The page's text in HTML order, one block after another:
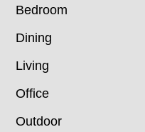
Bedroom
Dining
Living
Office
Outdoor